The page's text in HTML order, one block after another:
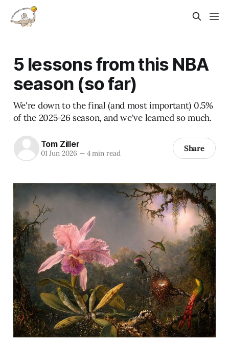
5 lessons from this NBA
season (so far)
We're down to the final (and most important) 0.5%
of the 2025-26 season, and we've learned so much.
Tom Ziller
01 Jun 2026 —4 min read Share